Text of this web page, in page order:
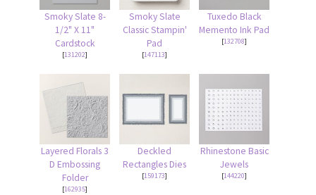
Smoky Slate 8-
1/2" X 11"
Cardstock
[131202]
Smoky Slate
Classic Stampin'
Pad
[147113]
Tuxedo Black
Memento Ink Pad
[132708]
Layered Florals 3
D Embossing
Folder
[162935]
Deckled
Rectangles Dies
[159173]
Rhinestone Basic
Jewels
[144220]